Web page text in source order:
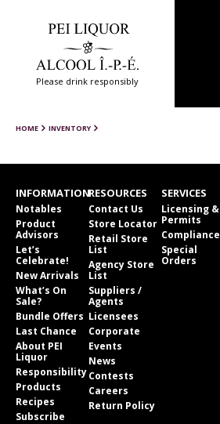
Please drink responsibly
HOME INVENTORY
INFORMATION
Notables
Product
Advisors
Let’s
Celebrate!
New Arrivals
What’s On
Sale?
Bundle Offers
Last Chance
About PEI
Liquor
Responsibility
Products
Recipes
Subscribe
RESOURCES
Contact Us
Store Locator
Retail Store
List
Agency Store
List
Suppliers /
Agents
Licensees
Corporate
Events
News
Contests
Careers
Return Policy
SERVICES
Licensing &
Permits
Compliance
Special
Orders